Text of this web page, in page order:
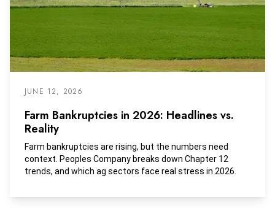
JUNE 12, 2026
Farm Bankruptcies in 2026: Headlines vs.
Reality
Farm bankruptcies are rising, but the numbers need
context. Peoples Company breaks down Chapter 12
trends, and which ag sectors face real stress in 2026.